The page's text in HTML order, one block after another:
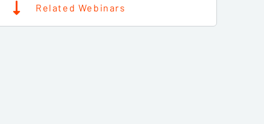
Related Webinars